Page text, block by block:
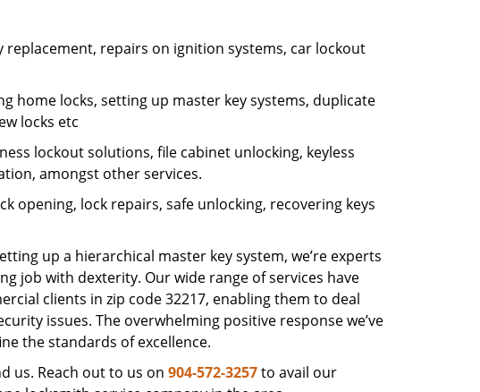
replacement, repairs on ignition systems, car lockout
home locks, setting up master key systems, duplicate
locks etc
lockout solutions, file cabinet unlocking, keyless
amongst other services.
opening, lock repairs, safe unlocking, recovering keys
up a hierarchical master key system, we’re experts
job with dexterity. Our wide range of services have
clients in zip code 32217, enabling them to deal
issues. The overwhelming positive response we’ve
the standards of excellence.
us. Reach out to us on 904-572-3257to avail our